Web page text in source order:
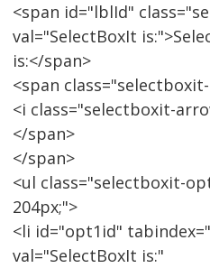
<span id="lblId"
val="SelectBoxIt
is:</span>
<span
<i class="selectboxit-
</span>
</span>
<ul class="selectboxit-
204px;">
<li id="opt1id"
val="SelectBoxIt is:"